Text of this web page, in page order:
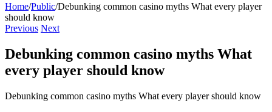
Home/Public/Debunking common casino myths What every player
should know
Previous Next
Debunking common casino myths What
every player should know
Debunking common casino myths What every player should know